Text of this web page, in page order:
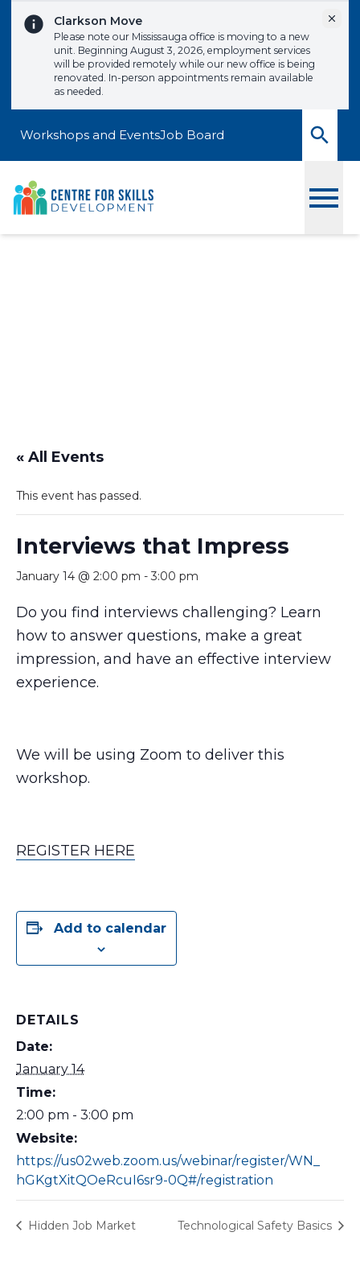
Clarkson Move
Please note our Mississauga office is moving to a new
unit. Beginning August 3, 2026, employment services
will be provided remotely while our new office is being
renovated. In-person appointments remain available
as needed.
Workshops and EventsJob Board
« All Events
This event has passed.
Interviews that Impress
January 14 @ 2:00 pm -3:00 pm
Do you find interviews challenging? Learn
how to answer questions, make a great
impression, and have an effective interview
experience.
We will be using Zoom to deliver this
workshop.
REGISTER HERE
Add to calendar
DETAILS
Date:
January 14
Time:
2:00 pm - 3:00 pm
Website:
https://us02web.zoom.us/webinar/register/WN_
hGKgtXitQOeRcuI6sr9-0Q#/registration
Hidden Job Market Technological Safety Basics